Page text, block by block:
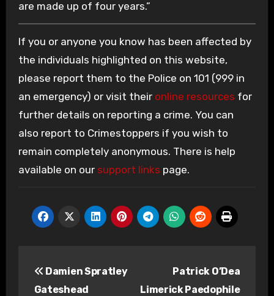
are made up of four years.”
If you or anyone you know has been affected by
the individuals highlighted on this website,
please report them to the Police on 101 (999 in
an emergency) or visit their online resources for
further details on reporting a crime. You can
also report to Crimestoppers if you wish to
remain completely anonymous. There is help
available on our support links page.
navigation
Damien Spratley
Gateshead
Patrick O’Dea
Limerick Paedophile